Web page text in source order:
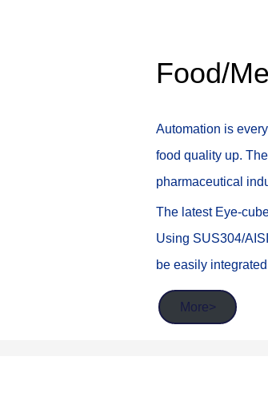
Food/
Automation is
food quality up.
pharmaceutical
The latest Eye-
Using SUS304/
be easily
More>